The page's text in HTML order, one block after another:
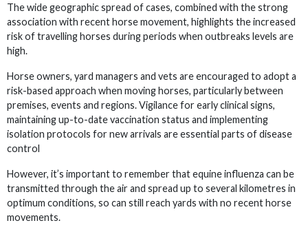
The wide geographic spread of cases, combined with the strong
association with recent horse movement, highlights the increased
risk of travelling horses during periods when outbreaks levels are
high.
Horse owners, yard managers and vets are encouraged to adopt a
risk-based approach when moving horses, particularly between
premises, events and regions. Vigilance for early clinical signs,
maintaining up-to-date vaccination status and implementing
isolation protocols for new arrivals are essential parts of disease
control
However, it’s important to remember that equine influenza can be
transmitted through the air and spread up to several kilometres in
optimum conditions, so can still reach yards with no recent horse
movements.